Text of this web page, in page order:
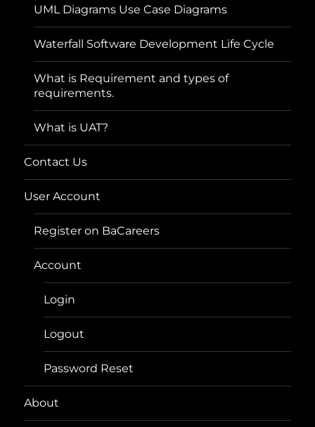
UML Diagrams Use Case Diagrams
Waterfall Software Development Life Cycle
What is Requirement and types of
requirements.
What is UAT?
Contact Us
User Account
Register on BaCareers
Account
Login
Logout
Password Reset
About